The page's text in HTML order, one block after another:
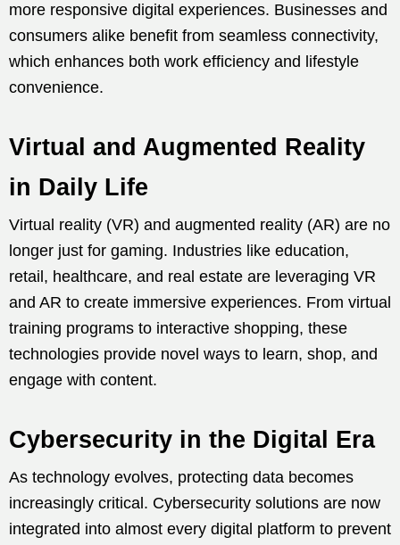
more responsive digital experiences. Businesses and
consumers alike benefit from seamless connectivity,
which enhances both work efficiency and lifestyle
convenience.
Virtual and Augmented Reality
in Daily Life
Virtual reality (VR) and augmented reality (AR) are no
longer just for gaming. Industries like education,
retail, healthcare, and real estate are leveraging VR
and AR to create immersive experiences. From virtual
training programs to interactive shopping, these
technologies provide novel ways to learn, shop, and
engage with content.
Cybersecurity in the Digital Era
As technology evolves, protecting data becomes
increasingly critical. Cybersecurity solutions are now
integrated into almost every digital platform to prevent